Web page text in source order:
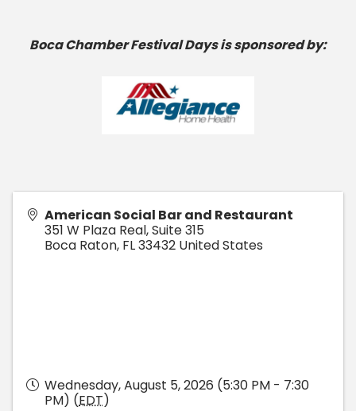
Boca Chamber Festival Days is sponsored by:
American Social Bar and Restaurant
351 W Plaza Real, Suite 315
Boca Raton, FL33432 United States
Wednesday, August 5, 2026 (5:30 PM - 7:30
PM) (EDT)